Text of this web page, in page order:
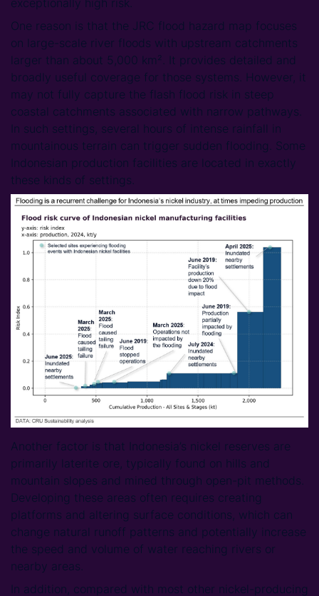
One reason is that the JRC flood hazard map focuses
on large-scale river floods with upstream catchments
larger than about 5,000 km². It provides detailed and
broadly useful coverage for those systems. However, it
may not fully capture the flash flood risk in steep
coastal catchments associated with narrow pathways.
In such settings, several hours of intense rainfall in
mountainous terrain can trigger sudden flooding. Some
Indonesian production facilities are located in exactly
these kinds of settings.
Another factor is that Indonesia’s nickel reserves are
primarily laterite ore, typically found on hills and
mountain slopes and mined through open-pit methods.
Developing these areas often requires creating
platforms and altering surface conditions, which can
change natural runoff patterns and potentially increase
the speed and volume of water reaching rivers or
nearby areas.
In addition, compared with most other nickel-producing